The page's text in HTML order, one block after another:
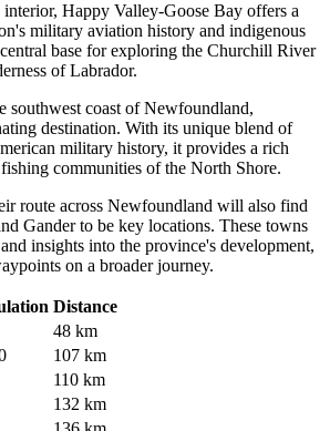
Happy Valley-Goose Bay offers a
military aviation history and indigenous
base for exploring the Churchill River
of Labrador.
southwest coast of Newfoundland,
destination. With its unique blend of
military history, it provides a rich
communities of the North Shore.
route across Newfoundland will also find
Ganderto be key locations. These towns
insights into the province's development,
on a broader journey.
Distance
48 km
107 km
110 km
132 km